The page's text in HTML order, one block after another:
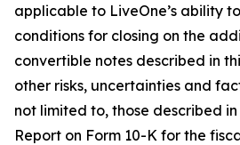
applicable to LiveOne’s ability
conditions for closing on the
convertible notes described in
other risks, uncertainties and
not limited to, those described in
Report on Form 10-K for the